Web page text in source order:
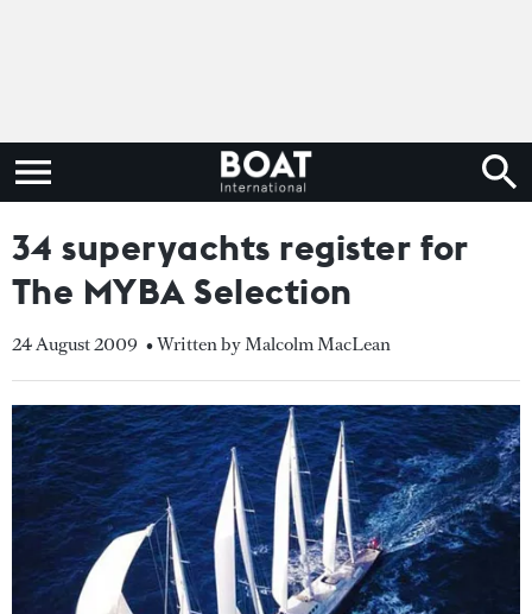
34 superyachts register for
The MYBA Selection
24 August 2009 • Written by Malcolm MacLean